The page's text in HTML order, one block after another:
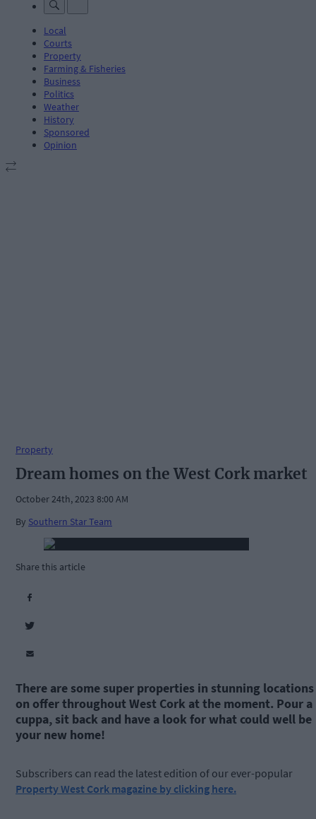
Local
Courts
Property
Farming & Fisheries
Business
Politics
Weather
History
Sponsored
Opinion
Property
Dream homes on the West Cork market
October 24th, 2023 8:00 AM
By Southern Star Team
Share this article
There are some super properties in stunning locations
on offer throughout West Cork at the moment. Pour a
cuppa, sit back and have a look for what could well be
your new home!
Subscribers can read the latest edition of our ever-popular
Property West Cork magazine by clicking here.